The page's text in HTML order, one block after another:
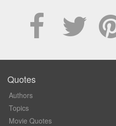
Quotes
Authors
Topics
Movie Quotes